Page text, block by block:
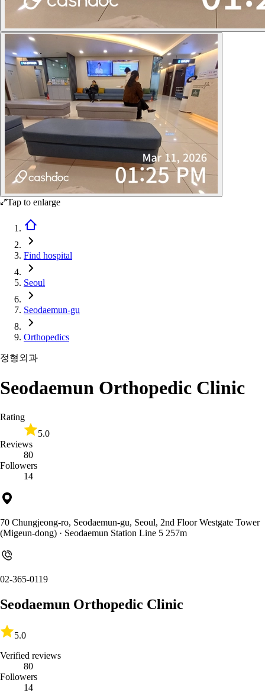
Tap to enlarge
Find hospital
Seoul
Seodaemun-gu
Orthopedics
정형외과
Seodaemun Orthopedic Clinic
Rating
5.0
Reviews
80
Followers
14
70 Chungjeong-ro, Seodaemun-gu, Seoul, 2nd Floor Westgate Tower
(Migeun-dong) · Seodaemun Station Line 5 257m
02-365-0119
Seodaemun Orthopedic Clinic
5.0
Verified reviews
80
Followers
14